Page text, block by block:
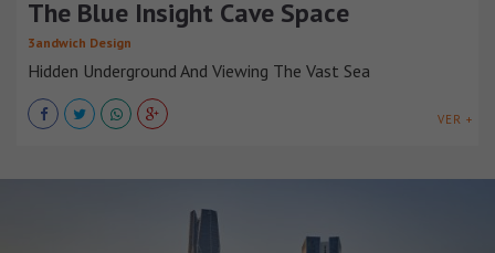
The Blue Insight Cave Space
3andwich Design
Hidden Underground And Viewing The Vast Sea
VER +